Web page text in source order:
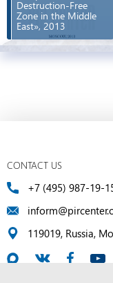
Destruction-Free
Zone in the Middle
East», 2013
CONTACT US
+7 (495) 987-19-
119019, Russia,